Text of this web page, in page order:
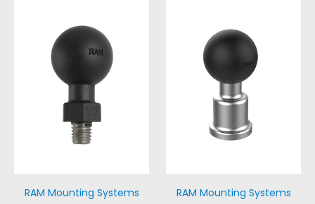
RAM Mounting Systems
RAM Mounting Systems